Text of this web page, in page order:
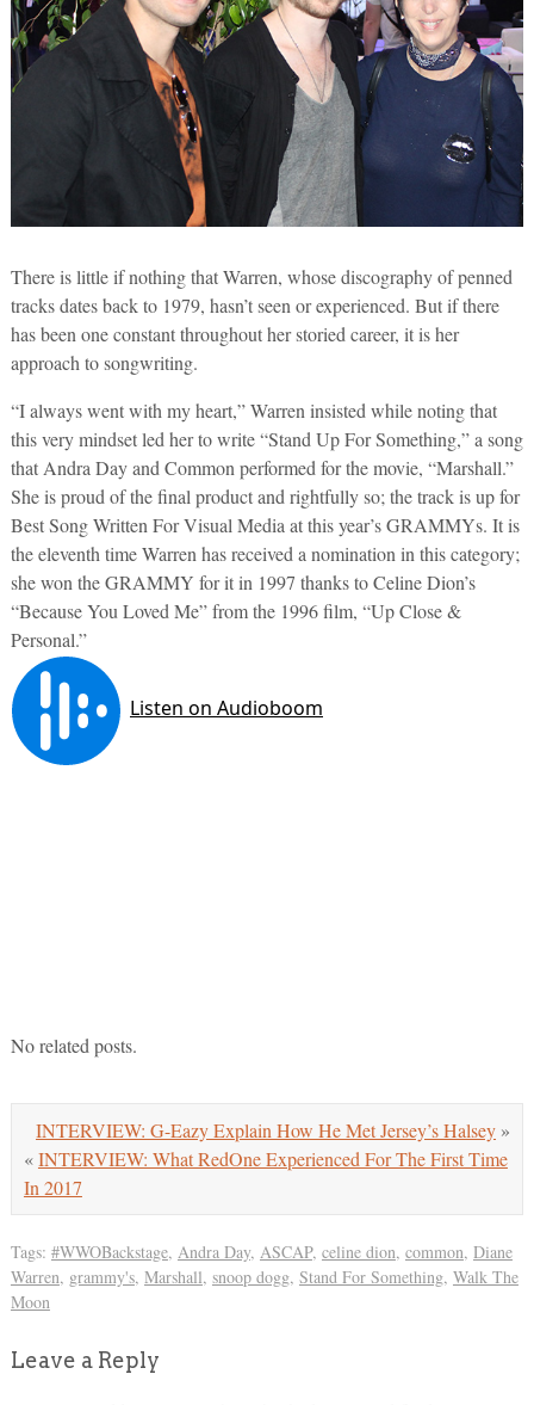
There is little if nothing that Warren, whose discography of penned
tracks dates back to 1979, hasn’t seen or experienced. But if there
has been one constant throughout her storied career, it is her
approach to songwriting.
“I always went with my heart,” Warren insisted while noting that
this very mindset led her to write “Stand Up For Something,” a song
that Andra Day and Common performed for the movie, “Marshall.”
She is proud of the final product and rightfully so; the track is up for
Best Song Written For Visual Media at this year’s GRAMMYs. It is
the eleventh time Warren has received a nomination in this category;
she won the GRAMMY for it in 1997 thanks to Celine Dion’s
“Because You Loved Me” from the 1996 film, “Up Close &
Personal.”
No related posts.
INTERVIEW: G-Eazy Explain How He Met Jersey’s Halsey »
«INTERVIEW: What RedOne Experienced For The First Time
In 2017
Tags: #WWOBackstage, Andra Day, ASCAP, celine dion, common, Diane
Warren, grammy's, Marshall, snoop dogg, Stand For Something, Walk The
Moon
Leave a Reply